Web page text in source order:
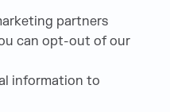
partners
can opt-out of our
information to